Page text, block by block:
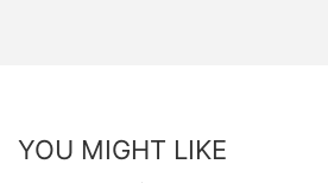
YOU MIGHT LIKE